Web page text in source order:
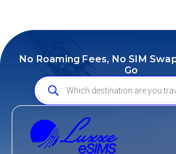
No Roaming Fees, No SIM
Go